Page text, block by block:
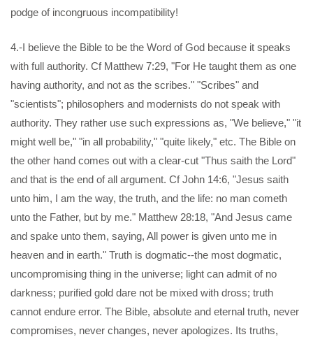
podge of incongruous incompatibility!
4.-I believe the Bible to be the Word of God because it speaks
with full authority. Cf Matthew 7:29, "For He taught them as one
having authority, and not as the scribes." "Scribes" and
"scientists"; philosophers and modernists do not speak with
authority. They rather use such expressions as, "We believe," "it
might well be," "in all probability," "quite likely," etc. The Bible on
the other hand comes out with a clear-cut "Thus saith the Lord"
and that is the end of all argument. Cf John 14:6, "Jesus saith
unto him, I am the way, the truth, and the life: no man cometh
unto the Father, but by me." Matthew 28:18, "And Jesus came
and spake unto them, saying, All power is given unto me in
heaven and in earth." Truth is dogmatic--the most dogmatic,
uncompromising thing in the universe; light can admit of no
darkness; purified gold dare not be mixed with dross; truth
cannot endure error. The Bible, absolute and eternal truth, never
compromises, never changes, never apologizes. Its truths,